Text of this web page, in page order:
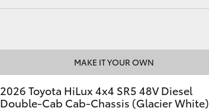
MAKE IT YOUR OWN
2026 Toyota HiLux 4x4 SR5 48V Diesel
Double-Cab Cab-Chassis (Glacier White)